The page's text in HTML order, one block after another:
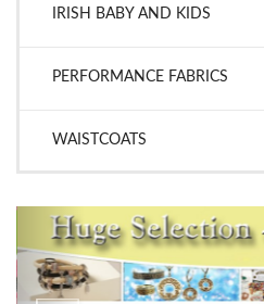
IRISH BABY AND KIDS
PERFORMANCE FABRICS
WAISTCOATS